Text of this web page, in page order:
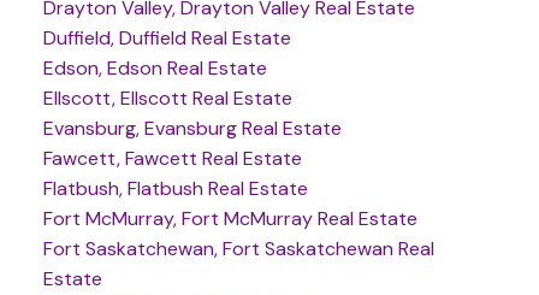
Drayton Valley, Drayton Valley Real Estate
Duffield, Duffield Real Estate
Edson, Edson Real Estate
Ellscott, Ellscott Real Estate
Evansburg, Evansburg Real Estate
Fawcett, Fawcett Real Estate
Flatbush, Flatbush Real Estate
Fort McMurray, Fort McMurray Real Estate
Fort Saskatchewan, Fort Saskatchewan Real
Estate